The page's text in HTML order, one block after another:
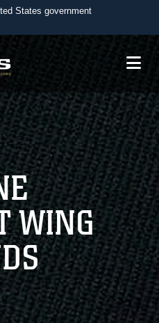
States government
use .mil
to an official U.S.
organization in the United
use HTTPS
means you’ve safely
website. Share sensitive
secure websites.
WING